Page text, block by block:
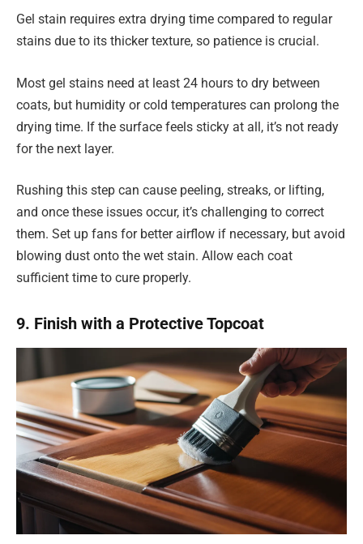
Gel stain requires extra drying time compared to regular
stains due to its thicker texture, so patience is crucial.
Most gel stains need at least 24 hours to dry between
coats, but humidity or cold temperatures can prolong the
drying time. If the surface feels sticky at all, it’s not ready
for the next layer.
Rushing this step can cause peeling, streaks, or lifting,
and once these issues occur, it’s challenging to correct
them. Set up fans for better airflow if necessary, but avoid
blowing dust onto the wet stain. Allow each coat
sufficient time to cure properly.
9. Finish with a Protective Topcoat